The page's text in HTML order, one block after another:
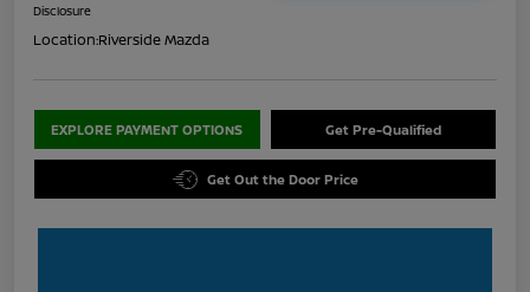
Disclosure
Location:Riverside Mazda
EXPLORE PAYMENT OPTIONS Get Pre-Qualified
Get Out the Door Price